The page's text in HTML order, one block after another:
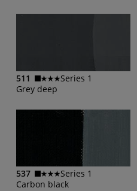
511
Series 1
Grey deep
537
Series 1
Carbon black